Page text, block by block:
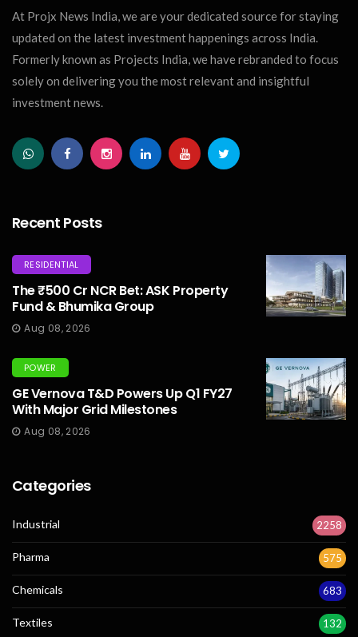
At Projx News India, we are your dedicated source for staying
updated on the latest investment happenings across India.
Formerly known as Projects India, we have rebranded to focus
solely on delivering you the most relevant and insightful
investment news.
Recent Posts
RESIDENTIAL
The ₹500 Cr NCR Bet: ASK Property
Fund & Bhumika Group
Aug 08, 2026
POWER
GE Vernova T&D Powers Up Q1 FY27
With Major Grid Milestones
Aug 08, 2026
Categories
Industrial 2258
Pharma 575
Chemicals 683
Textiles 132